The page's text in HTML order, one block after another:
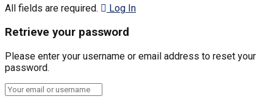
All fields are required. Log In
Retrieve your password
Please enter your username or email address to reset your
password.